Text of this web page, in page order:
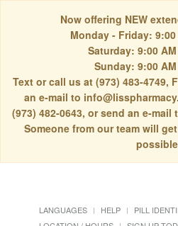
Now offering NEW
Monday - Friday:
Saturday: 9:00
Sunday: 9:00
Text or call us at (973) 483-4749,
an e-mail to
(973) 482-0643, or send an e-mail
Someone from our team will
LANGUAGES HELP PILL